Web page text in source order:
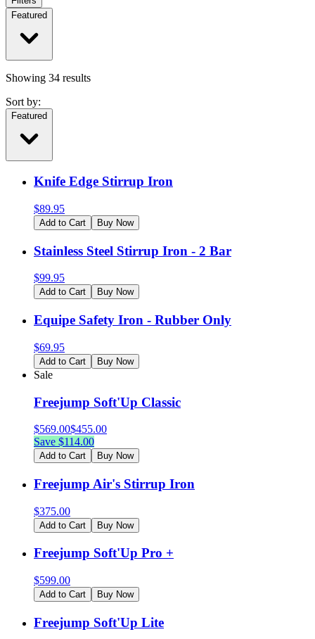
Featured
Showing 34 results
Sort by:
Featured
Knife Edge Stirrup Iron
$89.95
Add to Cart Buy Now
Stainless Steel Stirrup Iron - 2 Bar
$99.95
Add to Cart Buy Now
Equipe Safety Iron - Rubber Only
$69.95
Add to Cart Buy Now
Sale
Freejump Soft'Up Classic
$569.00$455.00
Save $114.00
Add to Cart Buy Now
Freejump Air's Stirrup Iron
$375.00
Add to Cart Buy Now
Freejump Soft'Up Pro +
$599.00
Add to Cart Buy Now
Freejump Soft'Up Lite